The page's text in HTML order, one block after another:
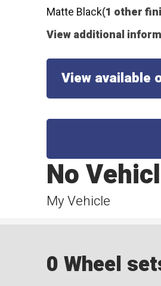
Matte Black(1 other
View additional
View available
My Vehicle
No
0 Wheel